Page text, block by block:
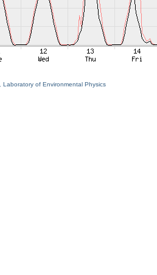
Laboratory of Environmental Physics